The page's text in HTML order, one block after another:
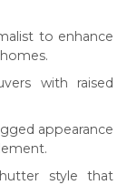
to enhance
with raised
appearance
style that